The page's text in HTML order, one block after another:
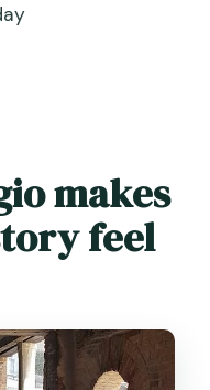
fee I should
policy?
makes
feel